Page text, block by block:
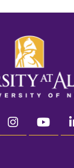
twitter instagram